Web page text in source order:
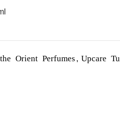
Orient Perfumes , Upcare